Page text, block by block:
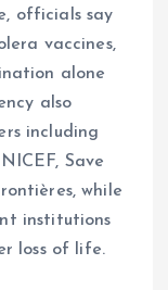
officials say
vaccines,
alone
also
including
Save
while
institutions
loss of life.